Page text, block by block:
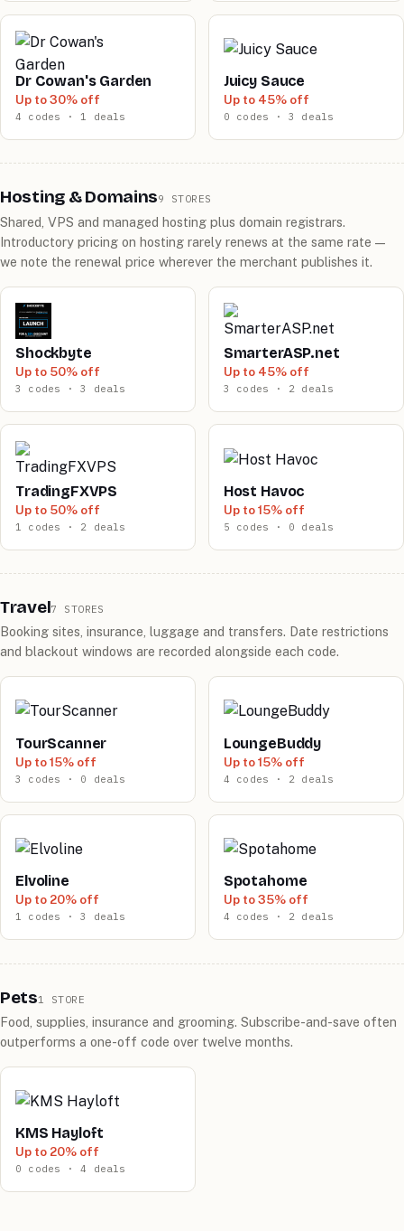
Dr Cowan's Garden
Up to 30% off
4 codes · 1 deals
Juicy Sauce
Up to 45% off
0 codes · 3 deals
Hosting & Domains9 STORES
Shared, VPS and managed hosting plus domain registrars.
Introductory pricing on hosting rarely renews at the same rate —
we note the renewal price wherever the merchant publishes it.
Shockbyte
Up to 50% off
3 codes · 3 deals
SmarterASP.net
Up to 45% off
3 codes · 2 deals
TradingFXVPS
Up to 50% off
1 codes · 2 deals
Host Havoc
Up to 15% off
5 codes · 0 deals
Travel7 STORES
Booking sites, insurance, luggage and transfers. Date restrictions
and blackout windows are recorded alongside each code.
TourScanner
Up to 15% off
3 codes · 0 deals
LoungeBuddy
Up to 15% off
4 codes · 2 deals
Elvoline
Up to 20% off
1 codes · 3 deals
Spotahome
Up to 35% off
4 codes · 2 deals
Pets1 STORE
Food, supplies, insurance and grooming. Subscribe-and-save often
outperforms a one-off code over twelve months.
KMS Hayloft
Up to 20% off
0 codes · 4 deals